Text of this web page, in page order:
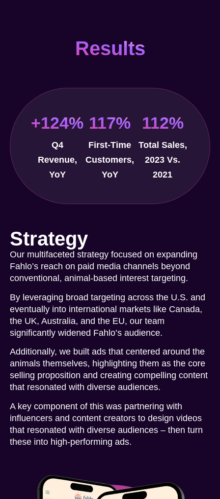
Results
+124%
Q4
Revenue,
YoY
117%
First-Time
Customers,
YoY
112%
Total Sales,
2023 Vs.
2021
Strategy
Our multifaceted strategy focused on expanding
Fahlo’s reach on paid media channels beyond
conventional, animal-based interest targeting.
By leveraging broad targeting across the U.S. and
eventually into international markets like Canada,
the UK, Australia, and the EU, our team
significantly widened Fahlo’s audience.
Additionally, we built ads that centered around the
animals themselves, highlighting them as the core
selling proposition and creating compelling content
that resonated with diverse audiences.
A key component of this was partnering with
influencers and content creators to design videos
that resonated with diverse audiences – then turn
these into high-performing ads.